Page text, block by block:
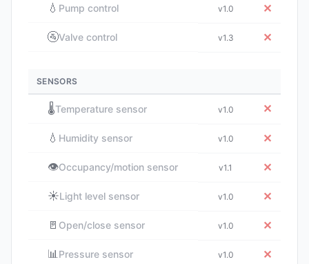
💧 Pump control v1.0 ✕
🚰Valve control v1.3 ✕
SENSORS
🌡️Temperature sensor v1.0 ✕
💧 Humidity sensor v1.0 ✕
👁️Occupancy/motion sensor v1.1 ✕
☀️Light level sensor v1.0 ✕
🚪 Open/close sensor v1.0 ✕
📊Pressure sensor v1.0 ✕